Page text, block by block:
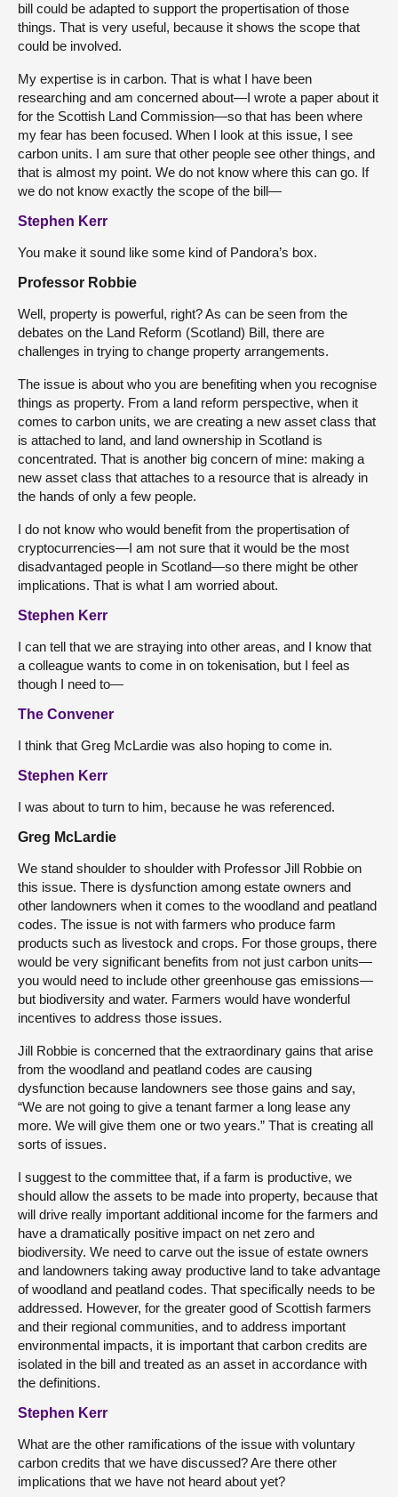
bill could be adapted to support the propertisation of those
things. That is very useful, because it shows the scope that
could be involved.
My expertise is in carbon. That is what I have been
researching and am concerned about—I wrote a paper about it
for the Scottish Land Commission—so that has been where
my fear has been focused. When I look at this issue, I see
carbon units. I am sure that other people see other things, and
that is almost my point. We do not know where this can go. If
we do not know exactly the scope of the bill—
Stephen Kerr
You make it sound like some kind of Pandora’s box.
Professor Robbie
Well, property is powerful, right? As can be seen from the
debates on the Land Reform (Scotland) Bill, there are
challenges in trying to change property arrangements.
The issue is about who you are benefiting when you recognise
things as property. From a land reform perspective, when it
comes to carbon units, we are creating a new asset class that
is attached to land, and land ownership in Scotland is
concentrated. That is another big concern of mine: making a
new asset class that attaches to a resource that is already in
the hands of only a few people.
I do not know who would benefit from the propertisation of
cryptocurrencies—I am not sure that it would be the most
disadvantaged people in Scotland—so there might be other
implications. That is what I am worried about.
Stephen Kerr
I can tell that we are straying into other areas, and I know that
a colleague wants to come in on tokenisation, but I feel as
though I need to—
The Convener
I think that Greg McLardie was also hoping to come in.
Stephen Kerr
I was about to turn to him, because he was referenced.
Greg McLardie
We stand shoulder to shoulder with Professor Jill Robbie on
this issue. There is dysfunction among estate owners and
other landowners when it comes to the woodland and peatland
codes. The issue is not with farmers who produce farm
products such as livestock and crops. For those groups, there
would be very significant benefits from not just carbon units—
you would need to include other greenhouse gas emissions—
but biodiversity and water. Farmers would have wonderful
incentives to address those issues.
Jill Robbie is concerned that the extraordinary gains that arise
from the woodland and peatland codes are causing
dysfunction because landowners see those gains and say,
“We are not going to give a tenant farmer a long lease any
more. We will give them one or two years.” That is creating all
sorts of issues.
I suggest to the committee that, if a farm is productive, we
should allow the assets to be made into property, because that
will drive really important additional income for the farmers and
have a dramatically positive impact on net zero and
biodiversity. We need to carve out the issue of estate owners
and landowners taking away productive land to take advantage
of woodland and peatland codes. That specifically needs to be
addressed. However, for the greater good of Scottish farmers
and their regional communities, and to address important
environmental impacts, it is important that carbon credits are
isolated in the bill and treated as an asset in accordance with
the definitions.
Stephen Kerr
What are the other ramifications of the issue with voluntary
carbon credits that we have discussed? Are there other
implications that we have not heard about yet?